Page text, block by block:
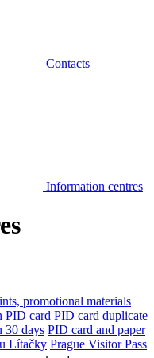
Contacts
Information centres
promotional materials
PID card PID card duplicate
30 days PID card and paper
Lítačky Prague Visitor Pass